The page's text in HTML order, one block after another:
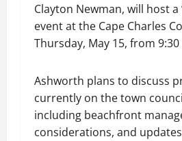
Clayton Newman, will host a
event at the Cape Charles
Thursday, May 15, from
Ashworth plans to discuss
currently on the town
including beachfront
considerations, and